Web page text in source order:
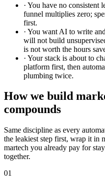
· You have no consistent
funnel multiplies zero;
first.
· You want AI to write
will not build
is not worth the hours
· Your stack is about to
platform first, then
plumbing twice.
How we build
compounds
Same discipline as every
the leakiest step first, wrap it in
martech you already pay for
together.
01